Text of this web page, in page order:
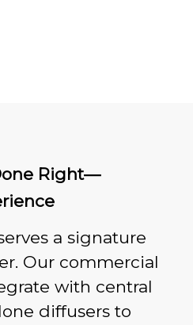
Right—
a signature
Our commercial
with central
diffusers to